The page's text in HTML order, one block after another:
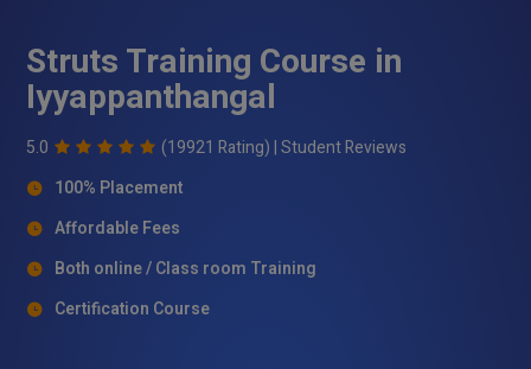
Struts Training Course in
Iyyappanthangal
5.0 (19921 Rating) |Student Reviews
100% Placement
Affordable Fees
Both online / Class room Training
Certification Course